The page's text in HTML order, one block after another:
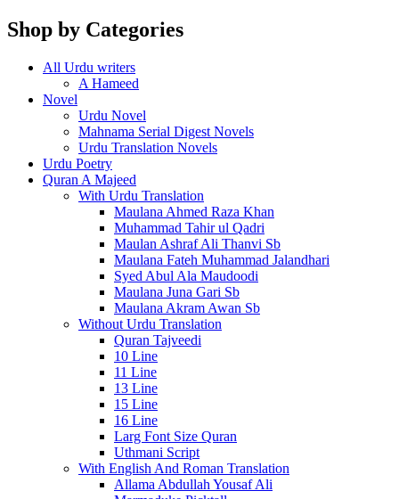
Shop by Categories
All Urdu writers
A Hameed
Novel
Urdu Novel
Mahnama Serial Digest Novels
Urdu Translation Novels
Urdu Poetry
Quran A Majeed
With Urdu Translation
Maulana Ahmed Raza Khan
Muhammad Tahir ul Qadri
Maulan Ashraf Ali Thanvi Sb
Maulana Fateh Muhammad Jalandhari
Syed Abul Ala Maudoodi
Maulana Juna Gari Sb
Maulana Akram Awan Sb
Without Urdu Translation
Quran Tajveedi
10 Line
11 Line
13 Line
15 Line
16 Line
Larg Font Size Quran
Uthmani Script
With English And Roman Translation
Allama Abdullah Yousaf Ali